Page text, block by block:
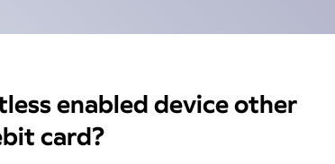
enabled device other
card?